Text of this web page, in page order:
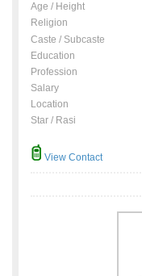
Age / Height
Religion
Caste / Subcaste
Education
Profession
Salary
Location
Star / Rasi
View Contact